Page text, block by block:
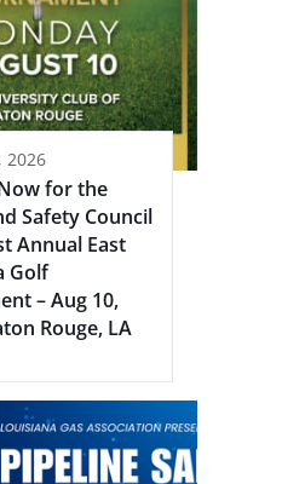
2026
for the
Safety Council
Annual East
Golf
– Aug 10,
Rouge, LA